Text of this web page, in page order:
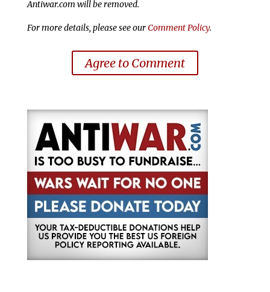
Antiwar.com will be removed.
For more details, please see ourComment Policy.
Agree to Comment